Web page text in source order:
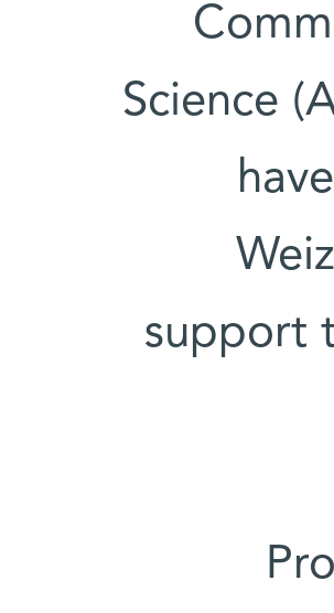
Science
support